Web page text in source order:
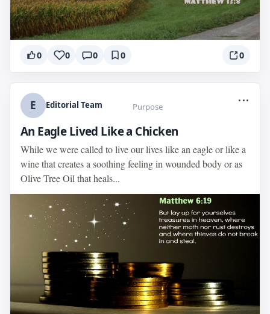
0 0 0 0 0
E Editorial Team Purpose
...
An Eagle Lived Like a Chicken
While we were called to live our lives like an eagle or like a
wine that creates a soothing feeling in wounded body or as
Olive Tree Oil that heals...